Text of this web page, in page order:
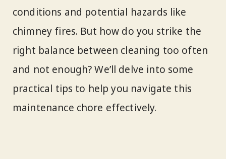
conditions and potential hazards like
chimney fires. But how do you strike the
right balance between cleaning too often
and not enough? We’ll delve into some
practical tips to help you navigate this
maintenance chore effectively.